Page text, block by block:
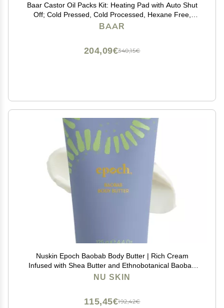
Baar Castor Oil Packs Kit: Heating Pad with Auto Shut
Off; Cold Pressed, Cold Processed, Hexane Free,
Palma Christi Castor Oil; Reusable, Unbleached Wool
BAAR
340,15€
204,09€
Nuskin Epoch Baobab Body Butter | Rich Cream
Infused with Shea Butter and Ethnobotanical Baobab
Fruit Extract for Deep Hydration, Softness, and Skin
NU SKIN
192,42€
115,45€